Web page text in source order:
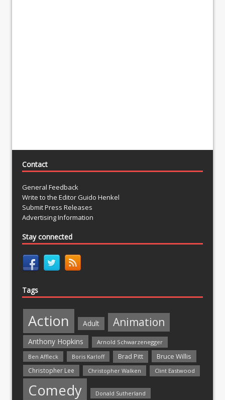
Contact
General Feedback
Write to the Editor Guido Henkel
Submit Press Releases
Advertising Information
Stay connected
Tags
Action Adult Animation
Anthony Hopkins
Arnold Schwarzenegger
Ben Affleck
Boris Karloff Brad Pitt Bruce Willis
Christopher Lee Christopher Walken Clint Eastwood
Comedy Donald Sutherland